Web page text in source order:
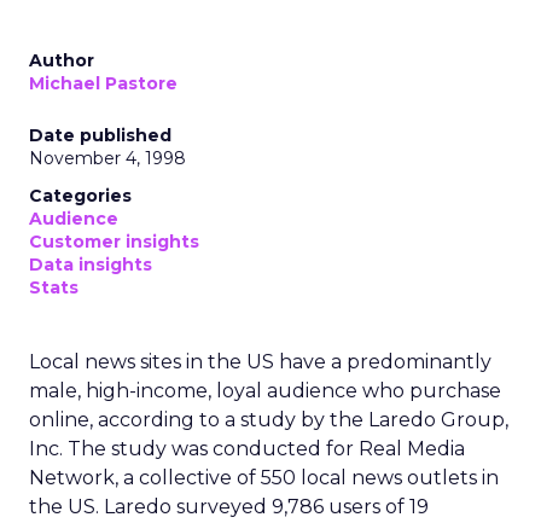
Author
Michael Pastore
Date published
November 4, 1998
Categories
Audience
Customer insights
Data insights
Stats
Local news sites in the US have a predominantly
male, high-income, loyal audience who purchase
online, according to a study by the Laredo Group,
Inc. The study was conducted for Real Media
Network, a collective of 550 local news outlets in
the US. Laredo surveyed 9,786 users of 19